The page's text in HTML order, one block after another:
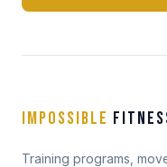
IMPOSSIBLE
Training programs,